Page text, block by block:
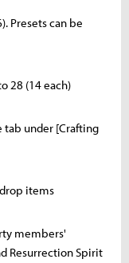
Presets can be
28 (14 each)
tab under [Crafting
items
members'
Resurrection Spirit